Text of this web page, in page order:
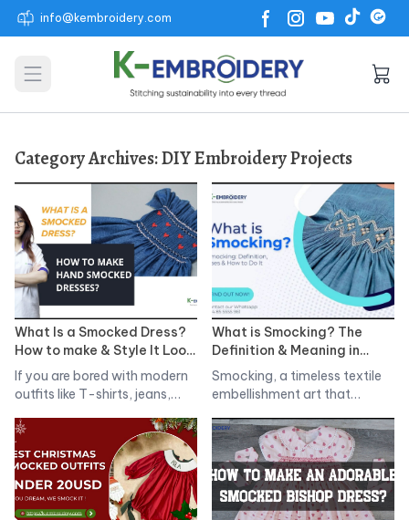
info@kembroidery.com
Open main menu
Category Archives:DIY Embroidery Projects
What Is a Smocked Dress?
How to make & Style It Look
that Never Gets Old
If you are bored with modern
outfits like T-shirts, jeans,…
What is Smocking? The
Definition & Meaning in
Clothing? Types of
Smocking Styles
Smocking, a timeless textile
embellishment art that